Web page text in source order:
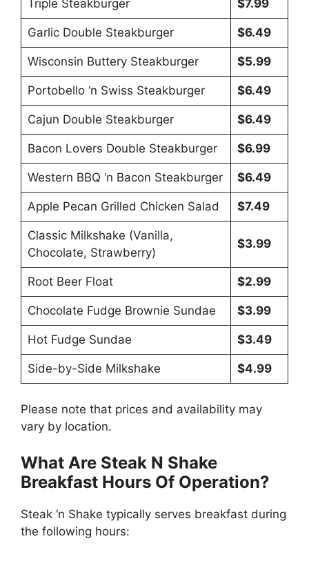
Triple Steakburger $7.99
Garlic Double Steakburger $6.49
Wisconsin Buttery Steakburger $5.99
Portobello ‘n Swiss Steakburger $6.49
Cajun Double Steakburger $6.49
Bacon Lovers Double Steakburger $6.99
Western BBQ ‘n Bacon Steakburger $6.49
Apple Pecan Grilled Chicken Salad $7.49
Classic Milkshake (Vanilla,
Chocolate, Strawberry)
$3.99
Root Beer Float $2.99
Chocolate Fudge Brownie Sundae $3.99
Hot Fudge Sundae $3.49
Side-by-Side Milkshake $4.99
Please note that prices and availability may
vary by location.
What Are Steak N Shake
Breakfast Hours Of Operation?
Steak ‘n Shake typically serves breakfast during
the following hours: